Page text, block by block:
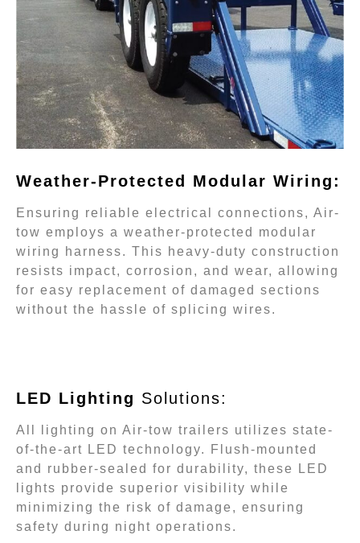
Weather-Protected Modular Wiring:
Ensuring reliable electrical connections, Air-
tow employs a weather-protected modular
wiring harness. This heavy-duty construction
resists impact, corrosion, and wear, allowing
for easy replacement of damaged sections
without the hassle of splicing wires.
LED Lighting Solutions:
All lighting on Air-tow trailers utilizes state-
of-the-art LED technology. Flush-mounted
and rubber-sealed for durability, these LED
lights provide superior visibility while
minimizing the risk of damage, ensuring
safety during night operations.